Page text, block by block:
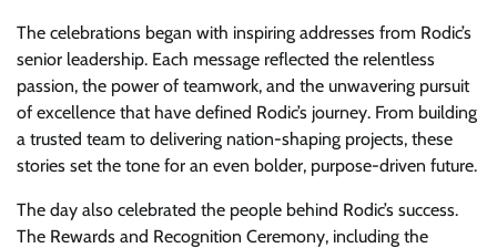
The celebrations began with inspiring addresses from Rodic’s
senior leadership. Each message reflected the relentless
passion, the power of teamwork, and the unwavering pursuit
of excellence that have defined Rodic’s journey. From building
a trusted team to delivering nation-shaping projects, these
stories set the tone for an even bolder, purpose-driven future.
The day also celebrated the people behind Rodic’s success.
The Rewards and Recognition Ceremony, including the